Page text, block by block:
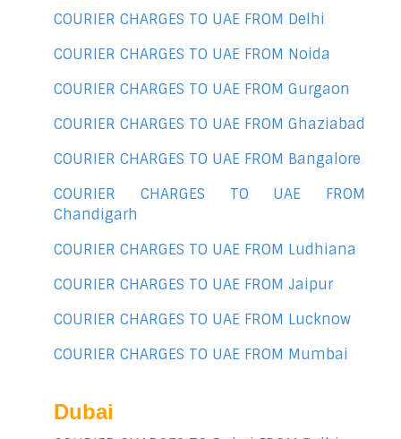
COURIER CHARGES TO UAE FROM Delhi
COURIER CHARGES TO UAE FROM Noida
COURIER CHARGES TO UAE FROM Gurgaon
COURIER CHARGES TO UAE FROM Ghaziabad
COURIER CHARGES TO UAE FROM Bangalore
COURIER CHARGES TO UAE FROM
Chandigarh
COURIER CHARGES TO UAE FROM Ludhiana
COURIER CHARGES TO UAE FROM Jaipur
COURIER CHARGES TO UAE FROM Lucknow
COURIER CHARGES TO UAE FROM Mumbai
Dubai